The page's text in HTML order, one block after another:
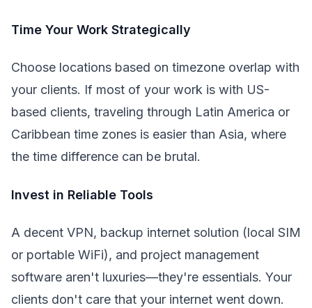
Time Your Work Strategically
Choose locations based on timezone overlap with
your clients. If most of your work is with US-
based clients, traveling through Latin America or
Caribbean time zones is easier than Asia, where
the time difference can be brutal.
Invest in Reliable Tools
A decent VPN, backup internet solution (local SIM
or portable WiFi), and project management
software aren't luxuries—they're essentials. Your
clients don't care that your internet went down.